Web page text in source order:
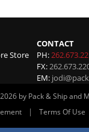
Store
CONTACT
PH:
FX:
EM:
by Pack & Ship and
| Terms Of Use